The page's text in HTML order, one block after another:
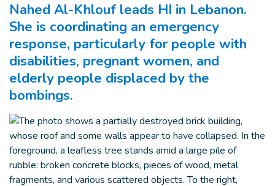
Nahed Al-Khlouf leads HI in Lebanon.
She is coordinating an emergency
response, particularly for people with
disabilities, pregnant women, and
elderly people displaced by the
bombings.